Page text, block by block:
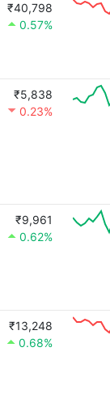
₹40,798
0.57%
₹5,838
0.23%
₹9,961
0.62%
₹13,248
0.68%